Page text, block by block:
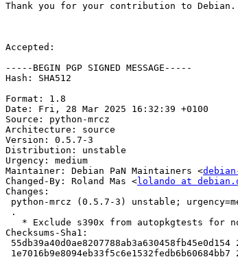
Thank you for your contribution to Debian.
Accepted:
-----BEGIN PGP SIGNED MESSAGE-----
Hash: SHA512
Format: 1.8
Date: Fri, 28 Mar 2025 16:32:39 +0100
Source: python-mrcz
Architecture: source
Version: 0.5.7-3
Distribution: unstable
Urgency: medium
Maintainer: Debian PaN Maintainers <
Changed-By: Roland Mas <lolando at
Changes:
Checksums-Sha1: